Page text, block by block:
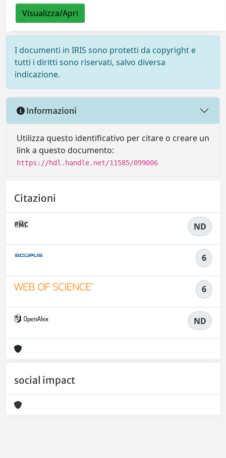
Visualizza/Apri
I documenti in IRIS sono protetti da copyright e
tutti i diritti sono riservati, salvo diversa
indicazione.
Informazioni
Utilizza questo identificativo per citare o creare un
link a questo documento:
https://hdl.handle.net/11585/899006
Citazioni
ND
6
6
ND
social impact